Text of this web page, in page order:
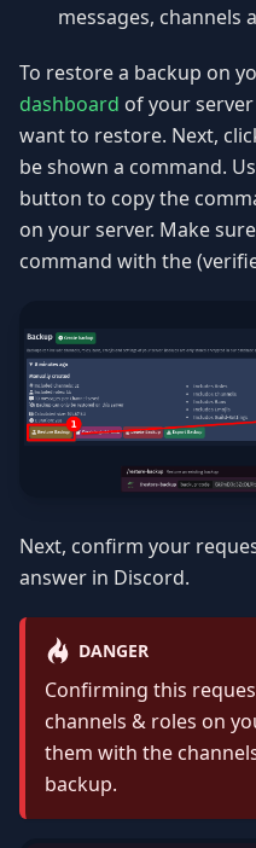
messages, channels
To restore a backup on
dashboard of your
want to restore. Next,
be shown a command.
button to copy the
on your server. Make
command with the
Next, confirm your
answer in Discord.
DANGER
Confirming this
channels & roles on
them with the
backup.